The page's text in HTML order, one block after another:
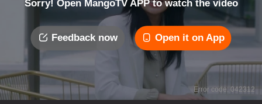
Sorry! Open MangoTV APP to watch the video
Feedback now Open it on App
Error code: 042312